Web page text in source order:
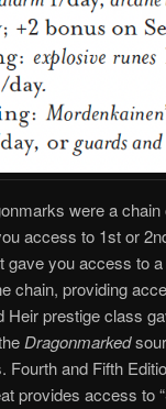
were a
access to 1st or
you access to a
chain, providing
prestige class
Dragonmarked
and Fifth
provides access to